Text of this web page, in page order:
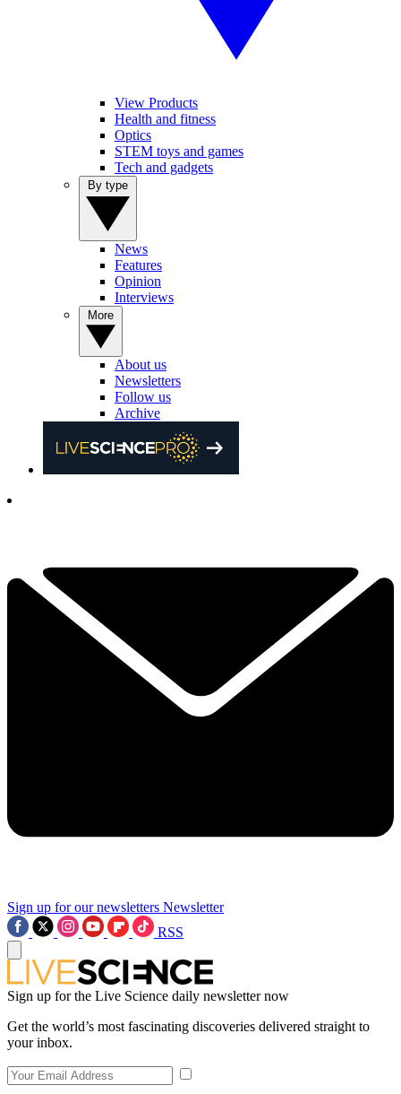
View Products
Health and fitness
Optics
STEM toys and games
Tech and gadgets
News
Features
Opinion
Interviews
About us
Newsletters
Follow us
Archive
Sign up for our newsletters Newsletter
RSS
Sign up for the Live Science daily newsletter now
Get the world’s most fascinating discoveries delivered straight to
your inbox.